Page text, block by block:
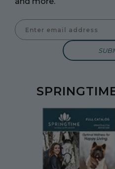
Enter Email Address to